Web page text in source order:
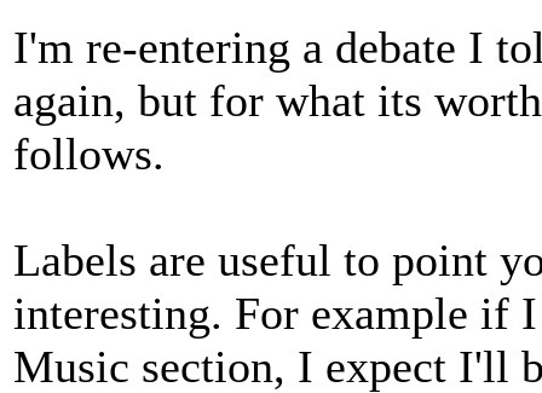
I'm re-entering a debate I
again, but for what its
follows.
Labels are useful to point
interesting. For example if
Music section, I expect I'll